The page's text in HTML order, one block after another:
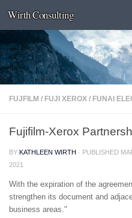
Skip to content
Wirth Consulting
FUJFILM / FUJI XEROX / FUNAI
Fujifilm-Xerox
BY KATHLEEN WIRTH · PUBLISHED
2021
With the expiration of the
strengthen its document and
business areas."